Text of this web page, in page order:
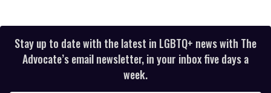
Stay up to date with the latest in LGBTQ+ news with The
Advocate’s email newsletter, in your inbox five days a
week.